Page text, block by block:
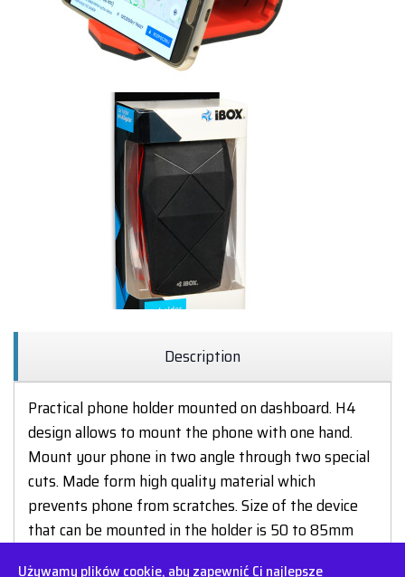
Description
Practical phone holder mounted on dashboard. H4
design allows to mount the phone with one hand.
Mount your phone in two angle through two special
cuts. Made form high quality material which
prevents phone from scratches. Size of the device
that can be mounted in the holder is 50 to 85mm
Używamy plików cookie, aby zapewnić Ci najlepsze